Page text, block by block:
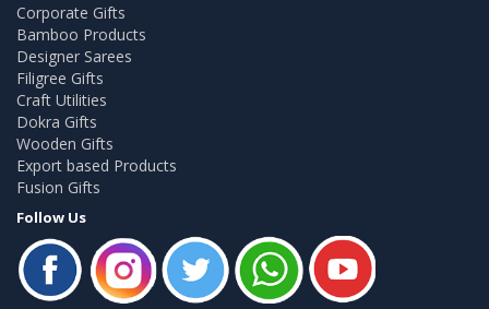
Corporate Gifts
Bamboo Products
Designer Sarees
Filigree Gifts
Craft Utilities
Dokra Gifts
Wooden Gifts
Export based Products
Fusion Gifts
Follow Us